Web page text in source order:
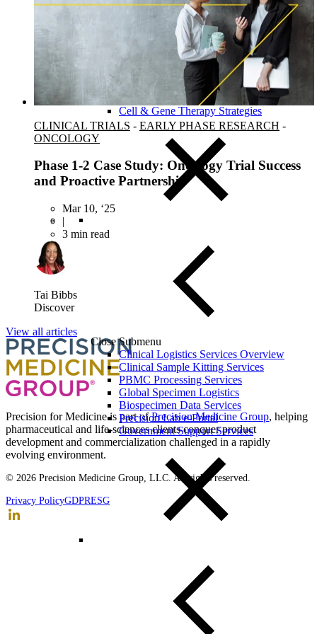
Clinical Development Planning
Clinical Trial Design
Biomarker Strategies
Basket & Umbrella Trials
Cell & Gene Therapy Strategies
Close Submenu
Clinical Logistics Services Overview
Clinical Sample Kitting Services
PBMC Processing Services
Global Specimen Logistics
Biospecimen Data Services
Precision Lab e-Portal
Government Support Services
CLINICAL TRIALS - EARLY PHASE RESEARCH -
ONCOLOGY
Phase 1-2 Case Study: Oncology Trial Success
and Proactive Partnership
Mar 10, ‘25
|
3 min read
Tai Bibbs
Discover
View all articles
Precision for Medicine is part ofPrecision Medicine Group, helping
pharmaceutical and life-sciences clients conquer product
development and commercialization challenged in a rapidly
evolving environment.
© 2026 Precision Medicine Group, LLC. All rights reserved.
Privacy PolicyGDPRESG